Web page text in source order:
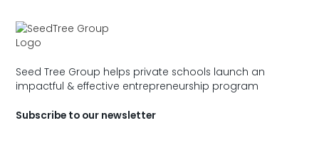
Seed Tree Group helps private schools launch an
impactful & effective entrepreneurship program
Subscribe to our newsletter